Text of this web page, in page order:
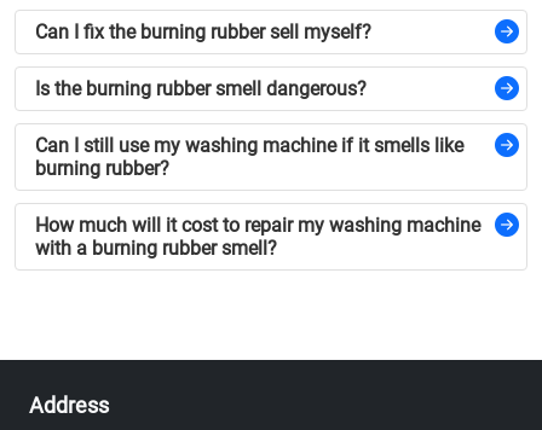
Can I fix the burning rubber sell myself?
Is the burning rubber smell dangerous?
Can I still use my washing machine if it smells like
burning rubber?
How much will it cost to repair my washing machine
with a burning rubber smell?
Address